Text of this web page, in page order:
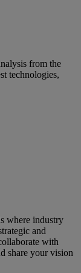
from the
technologies,
where industry
and
with
share your vision